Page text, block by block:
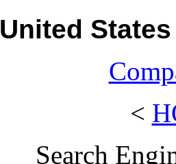
United
<
Search